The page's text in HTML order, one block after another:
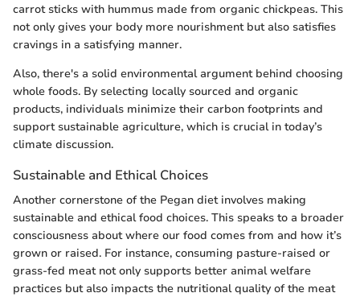
carrot sticks with hummus made from organic chickpeas. This
not only gives your body more nourishment but also satisfies
cravings in a satisfying manner.
Also, there's a solid environmental argument behind choosing
whole foods. By selecting locally sourced and organic
products, individuals minimize their carbon footprints and
support sustainable agriculture, which is crucial in today’s
climate discussion.
Sustainable and Ethical Choices
Another cornerstone of the Pegan diet involves making
sustainable and ethical food choices. This speaks to a broader
consciousness about where our food comes from and how it’s
grown or raised. For instance, consuming pasture-raised or
grass-fed meat not only supports better animal welfare
practices but also impacts the nutritional quality of the meat